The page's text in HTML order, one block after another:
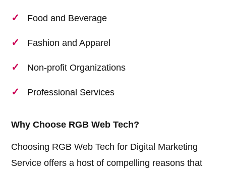
Food and Beverage
Fashion and Apparel
Non-profit Organizations
Professional Services
Why Choose RGB Web Tech?
Choosing RGB Web Tech for Digital Marketing
Service offers a host of compelling reasons that